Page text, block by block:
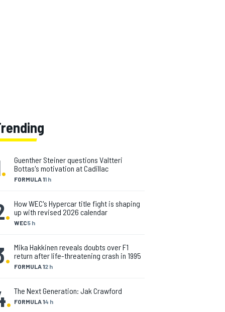
. FORMULA 11 h
Guenther Steiner questions Valtteri
Bottas's motivation at Cadillac
. WEC5 h
How WEC's Hypercar title fight is shaping
up with revised 2026 calendar
. FORMULA 12 h
Mika Hakkinen reveals doubts over F1
return after life-threatening crash in 1995
. FORMULA 14 h
The Next Generation: Jak Crawford